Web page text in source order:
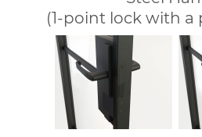
(1-point lock with a